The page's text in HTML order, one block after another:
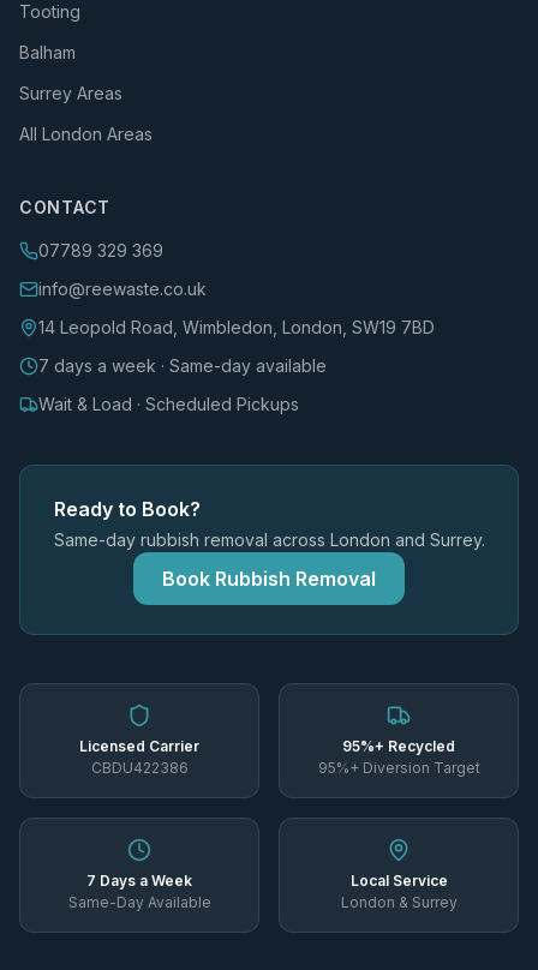
Tooting
Balham
Surrey Areas
All London Areas
CONTACT
07789 329 369
info@reewaste.co.uk
14 Leopold Road, Wimbledon, London, SW19 7BD
7 days a week · Same-day available
Wait & Load · Scheduled Pickups
Ready to Book?
Same-day rubbish removal across London and Surrey.
Book Rubbish Removal
Licensed Carrier
CBDU422386
95%+ Recycled
95%+ Diversion Target
7 Days a Week
Same-Day Available
Local Service
London & Surrey